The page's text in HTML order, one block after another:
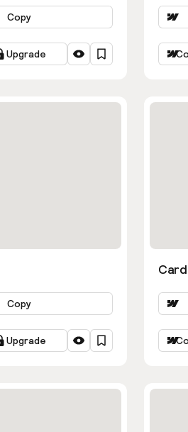
Copy
Upgrade
Copy
Upgrade